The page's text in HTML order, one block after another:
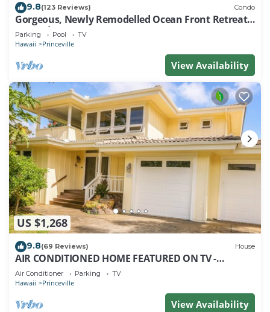
9.8(123 Reviews) Condo
Gorgeous, Newly Remodelled Ocean Front Retreat-
Sea Lodge II G6
Parking Pool TV
Hawaii Princeville
View Availability
US $1,268
9.8(69 Reviews) House
AIR CONDITIONED HOME FEATURED ON TV -
CLOSELY LOCATED TO BEAUTIFUL N SHORE BEACH
Air Conditioner Parking TV
Hawaii Princeville
View Availability